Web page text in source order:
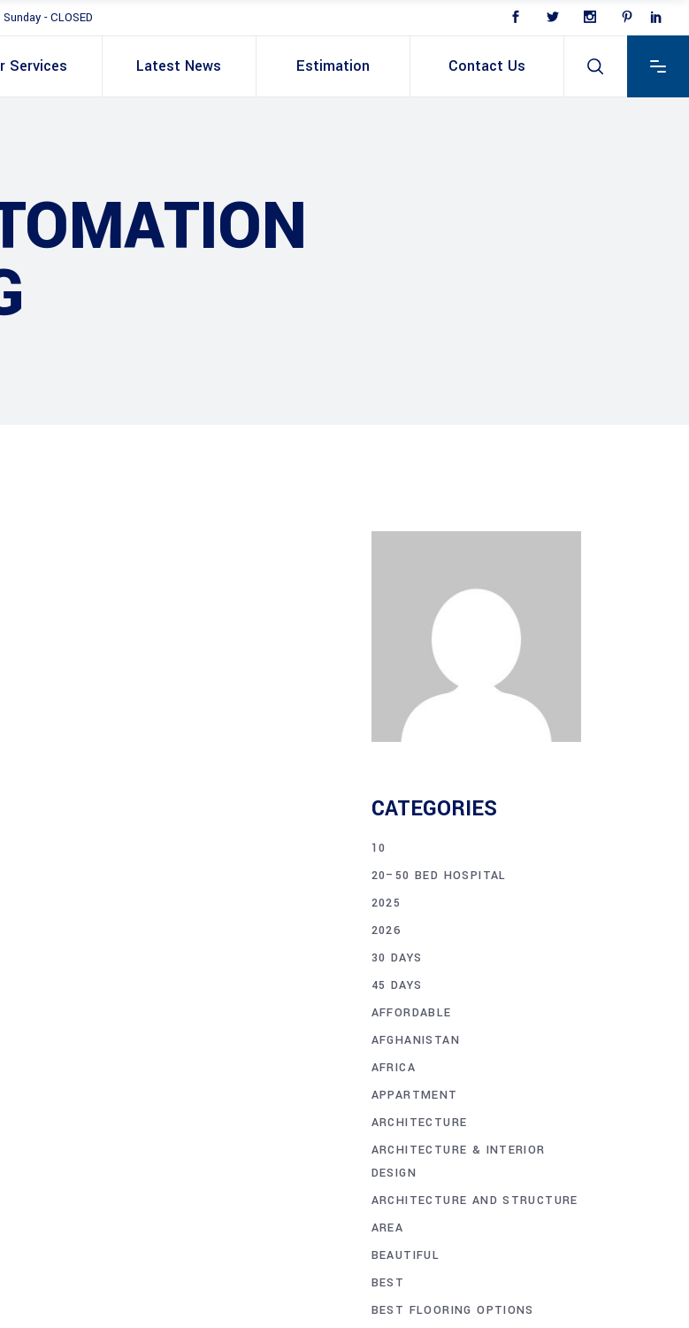
- CLOSED
Services Latest News Estimation Contact Us
CATEGORIES
10
20–50 BED HOSPITAL
2025
2026
30 DAYS
45 DAYS
AFFORDABLE
AFGHANISTAN
AFRICA
APPARTMENT
ARCHITECTURE
ARCHITECTURE & INTERIOR
DESIGN
ARCHITECTURE AND STRUCTURE
AREA
BEAUTIFUL
BEST
BEST FLOORING OPTIONS